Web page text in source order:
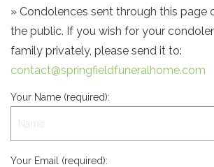
» Condolences sent through this page
the public. If you wish for your
family privately, please send it to:
contact@springfieldfuneralhome.com
Your Name (required):
Your Email (required):